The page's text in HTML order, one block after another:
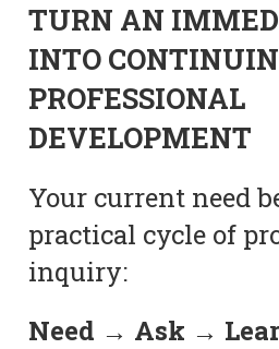
TURN AN
INTO
PROFESSIONAL
DEVELOPMENT
Your current need
practical cycle of
inquiry:
Need → Ask →